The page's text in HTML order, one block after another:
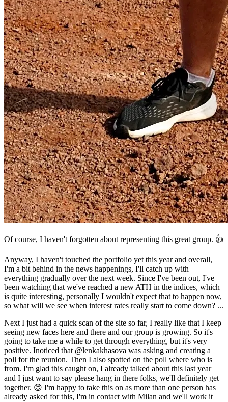
Of course, I haven't forgotten about representing this great group. 👍
Anyway, I haven't touched the portfolio yet this year and overall,
I'm a bit behind in the news happenings, I'll catch up with
everything gradually over the next week. Since I've been out, I've
been watching that we've reached a new ATH in the indices, which
is quite interesting, personally I wouldn't expect that to happen now,
so what will we see when interest rates really start to come down? ...
Next I just had a quick scan of the site so far, I really like that I keep
seeing new faces here and there and our group is growing. So it's
going to take me a while to get through everything, but it's very
positive. Inoticed that @lenkakhasova was asking and creating a
poll for the reunion. Then I also spotted on the poll where who is
from. I'm glad this caught on, I already talked about this last year
and I just want to say please hang in there folks, we'll definitely get
together. 😊 I'm happy to take this on as more than one person has
already asked for this, I'm in contact with Milan and we'll work it